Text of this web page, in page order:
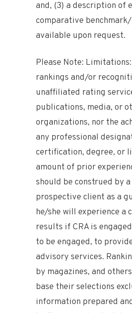
and, (3) a description of
comparative
available upon request.
Please Note:
rankings and/or
unaffiliated rating
publications, media, or
organizations, nor the
any professional
certification, degree, or
amount of prior
should be construed by
prospective client as a
he/she will experience a
results if CRA is
to be engaged, to
advisory services.
by magazines, and
base their selections
information prepared